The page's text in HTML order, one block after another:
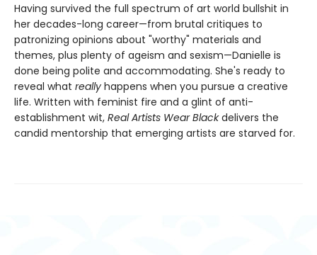
Having survived the full spectrum of art world bullshit in
her decades-long career—from brutal critiques to
patronizing opinions about "worthy" materials and
themes, plus plenty of ageism and sexism—Danielle is
done being polite and accommodating. She's ready to
reveal what really happens when you pursue a creative
life. Written with feminist fire and a glint of anti-
establishment wit, Real Artists Wear Blackdelivers the
candid mentorship that emerging artists are starved for.